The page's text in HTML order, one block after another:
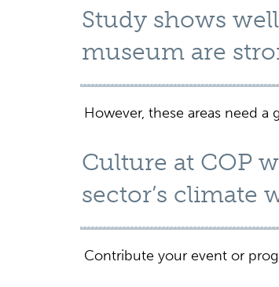
Study shows
museum are
However, these areas need a
Culture at COP
sector’s climate
Contribute your event or